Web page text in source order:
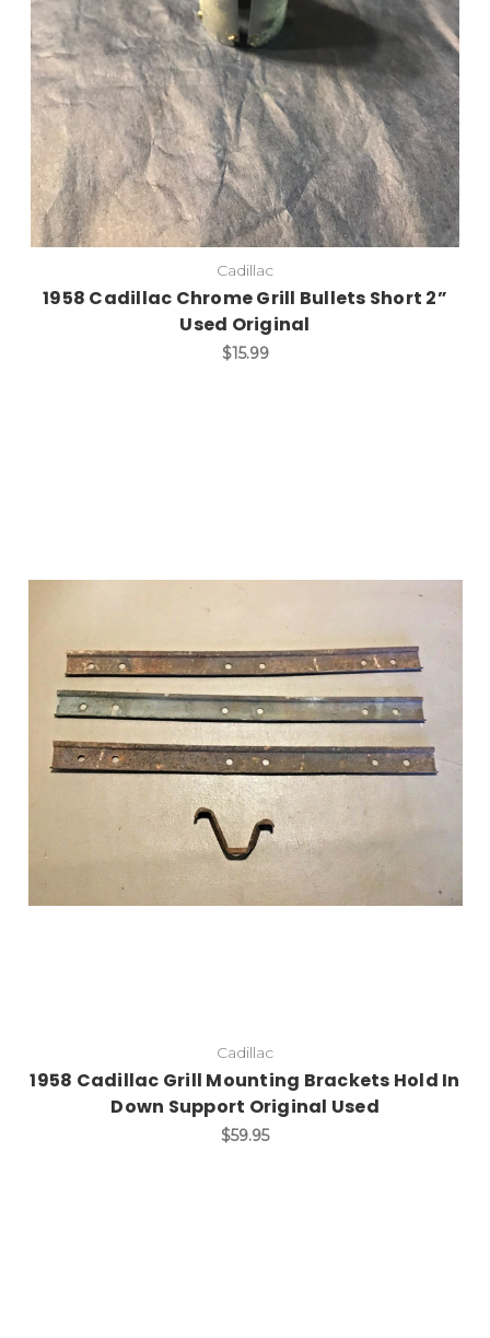
Cadillac
1958 Cadillac Chrome Grill Bullets Short 2”
Used Original
$15.99
Cadillac
1958 Cadillac Grill Mounting Brackets Hold In
Down Support Original Used
$59.95